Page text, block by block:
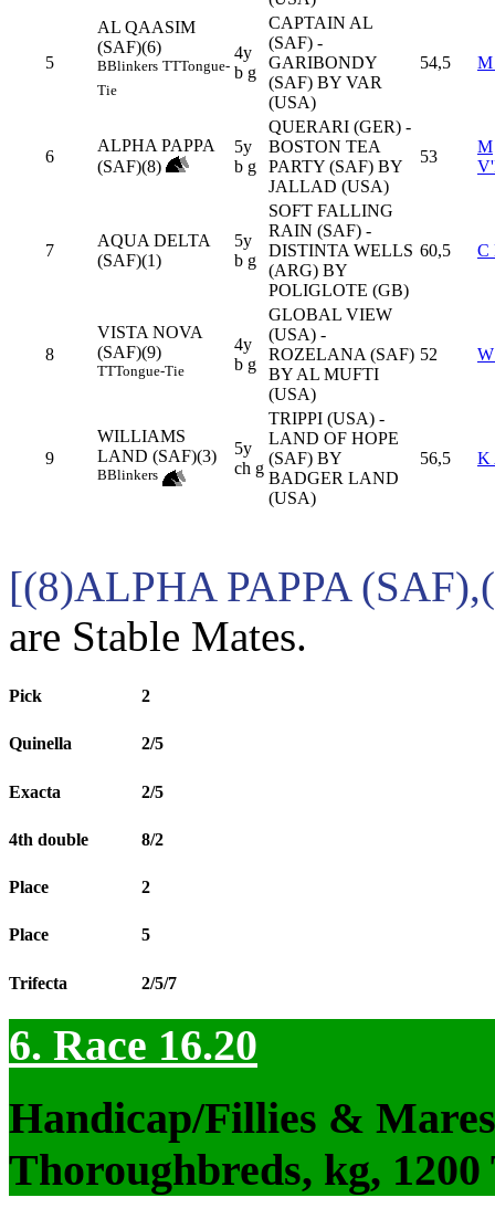
5
AL QAASIM
(SAF)(6)
BBlinkers TTTongue-
Tie
4y
b g
CAPTAIN AL
(SAF) -
GARIBONDY
(SAF) BY VAR
(USA)
54,5
6
ALPHA PAPPA
(SAF)(8)
5y
b g
QUERARI (GER) -
BOSTON TEA
PARTY (SAF) BY
JALLAD (USA)
53
M
7
AQUA DELTA
(SAF)(1)
5y
b g
SOFT FALLING
RAIN (SAF) -
DISTINTA WELLS
(ARG) BY
POLIGLOTE (GB)
60,5 C
8
VISTA NOVA
(SAF)(9)
TTTongue-Tie
4y
b g
GLOBAL VIEW
(USA) -
ROZELANA (SAF)
BY AL MUFTI
(USA)
52
9
WILLIAMS
LAND (SAF)(3)
BBlinkers
5y
ch g
TRIPPI (USA) -
LAND OF HOPE
(SAF) BY
BADGER LAND
(USA)
56,5 K
[(8)ALPHA PAPPA
are Stable Mates.
Pick 2
Quinella 2/5
Exacta 2/5
4th double 8/2
Place 2
Place 5
Trifecta 2/5/7
6. Race 16.20
Handicap/Fillies &
Thoroughbreds, kg,